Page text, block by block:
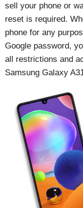
sell your phone or
reset is required.
phone for any
Google password,
all restrictions and
Samsung Galaxy